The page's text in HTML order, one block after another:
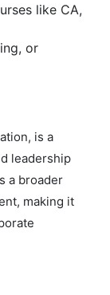
like CA,
or
is a
leadership
a broader
making it